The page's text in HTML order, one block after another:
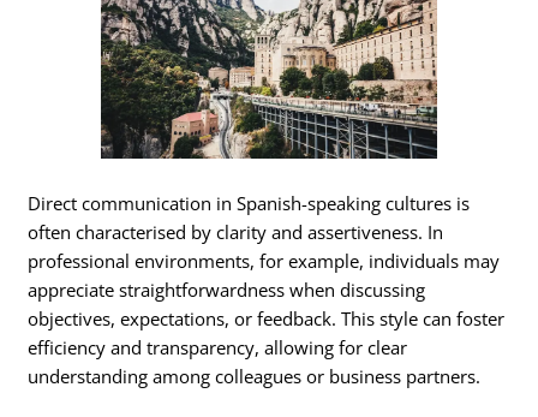
Direct communication in Spanish-speaking cultures is
often characterised by clarity and assertiveness. In
professional environments, for example, individuals may
appreciate straightforwardness when discussing
objectives, expectations, or feedback. This style can foster
efficiency and transparency, allowing for clear
understanding among colleagues or business partners.